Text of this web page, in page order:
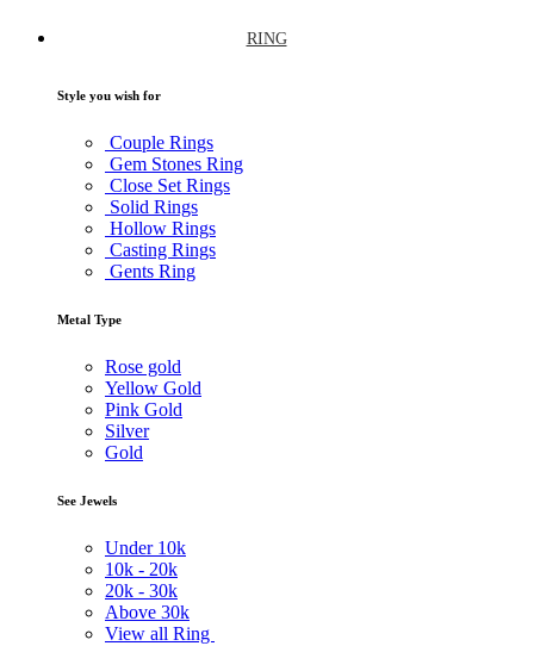
RING
Style you wish for
Couple Rings
Gem Stones Ring
Close Set Rings
Solid Rings
Hollow Rings
Casting Rings
Gents Ring
Metal Type
Rose gold
Yellow Gold
Pink Gold
Silver
Gold
See Jewels
Under 10k
10k - 20k
20k - 30k
Above 30k
View all Ring